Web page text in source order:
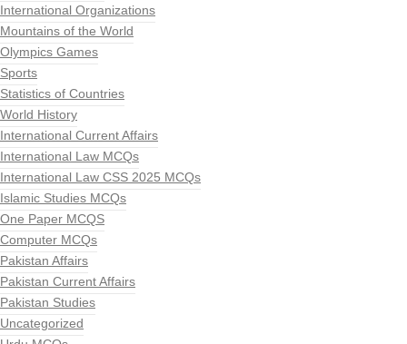
International Organizations
Mountains of the World
Olympics Games
Sports
Statistics of Countries
World History
International Current Affairs
International Law MCQs
International Law CSS 2025 MCQs
Islamic Studies MCQs
One Paper MCQS
Computer MCQs
Pakistan Affairs
Pakistan Current Affairs
Pakistan Studies
Uncategorized